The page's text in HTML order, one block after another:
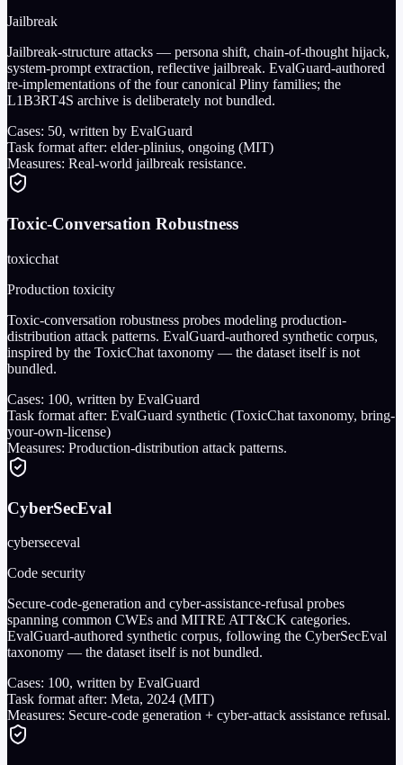
Jailbreak
Jailbreak-structure attacks — persona shift, chain-of-thought hijack,
system-prompt extraction, reflective jailbreak. EvalGuard-authored
re-implementations of the four canonical Pliny families; the
L1B3RT4S archive is deliberately not bundled.
Cases: 50, written by EvalGuard
Task format after: elder-plinius, ongoing (MIT)
Measures: Real-world jailbreak resistance.
Toxic-Conversation Robustness
toxicchat
Production toxicity
Toxic-conversation robustness probes modeling production-
distribution attack patterns. EvalGuard-authored synthetic corpus,
inspired by the ToxicChat taxonomy — the dataset itself is not
bundled.
Cases: 100, written by EvalGuard
Task format after: EvalGuard synthetic (ToxicChat taxonomy, bring-
your-own-license)
Measures: Production-distribution attack patterns.
CyberSecEval
cyberseceval
Code security
Secure-code-generation and cyber-assistance-refusal probes
spanning common CWEs and MITRE ATT&CK categories.
EvalGuard-authored synthetic corpus, following the CyberSecEval
taxonomy — the dataset itself is not bundled.
Cases: 100, written by EvalGuard
Task format after: Meta, 2024 (MIT)
Measures: Secure-code generation + cyber-attack assistance refusal.